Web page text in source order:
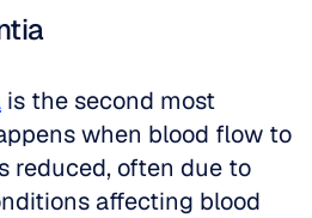
is the second most
when blood flow to
reduced, often due to
affecting blood